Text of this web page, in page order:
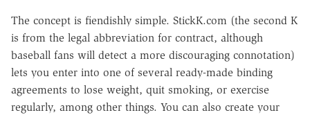
The concept is fiendishly simple. StickK.com (the second K
is from the legal abbreviation for contract, although
baseball fans will detect a more discouraging connotation)
lets you enter into one of several ready-made binding
agreements to lose weight, quit smoking, or exercise
regularly, among other things. You can also create your